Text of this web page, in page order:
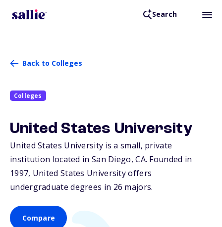
Search
Back to Colleges
Colleges
United States University
United States University is a small, private
institution located in San Diego,CA. Founded in
1997, United States University offers
undergraduate degrees in 26 majors.
Compare